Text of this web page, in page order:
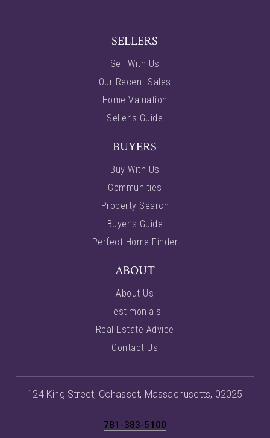
SELLERS
Sell With Us
Our Recent Sales
Home Valuation
Seller’s Guide
BUYERS
Buy With Us
Communities
Property Search
Buyer’s Guide
Perfect Home Finder
ABOUT
About Us
Testimonials
Real Estate Advice
Contact Us
781-383-5100
124 King Street, Cohasset, Massachusetts, 02025